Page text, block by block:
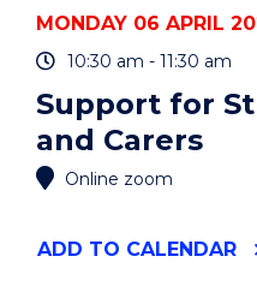
MONDAY 06 APRIL
10:30 am - 11:30 am
Support for
and Carers
Online zoom
ADD "SUPPORT
TO CALENDAR